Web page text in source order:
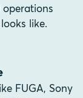
operations
like.
FUGA, Sony